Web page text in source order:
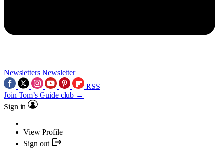
Newsletters Newsletter
RSS
Join Tom’s Guide club →
Sign in
View Profile
Sign out